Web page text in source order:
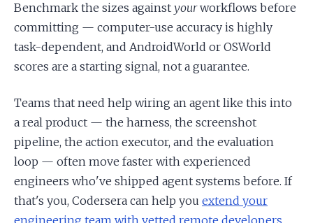
Benchmark the sizes against yourworkflows before
committing — computer-use accuracy is highly
task-dependent, and AndroidWorld or OSWorld
scores are a starting signal, not a guarantee.
Teams that need help wiring an agent like this into
a real product — the harness, the screenshot
pipeline, the action executor, and the evaluation
loop — often move faster with experienced
engineers who've shipped agent systems before. If
that's you, Codersera can help you extend your
engineering team with vetted remote developers